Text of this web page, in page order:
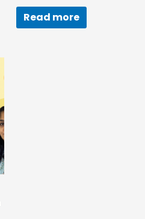
Rated
out
of
Read more